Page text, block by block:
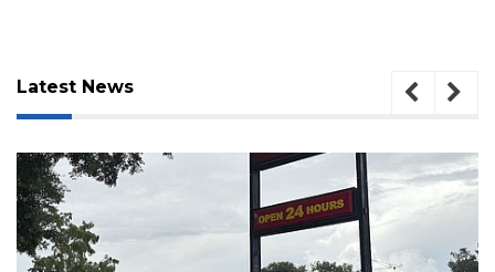
Latest News
3
Articles
Remaining!